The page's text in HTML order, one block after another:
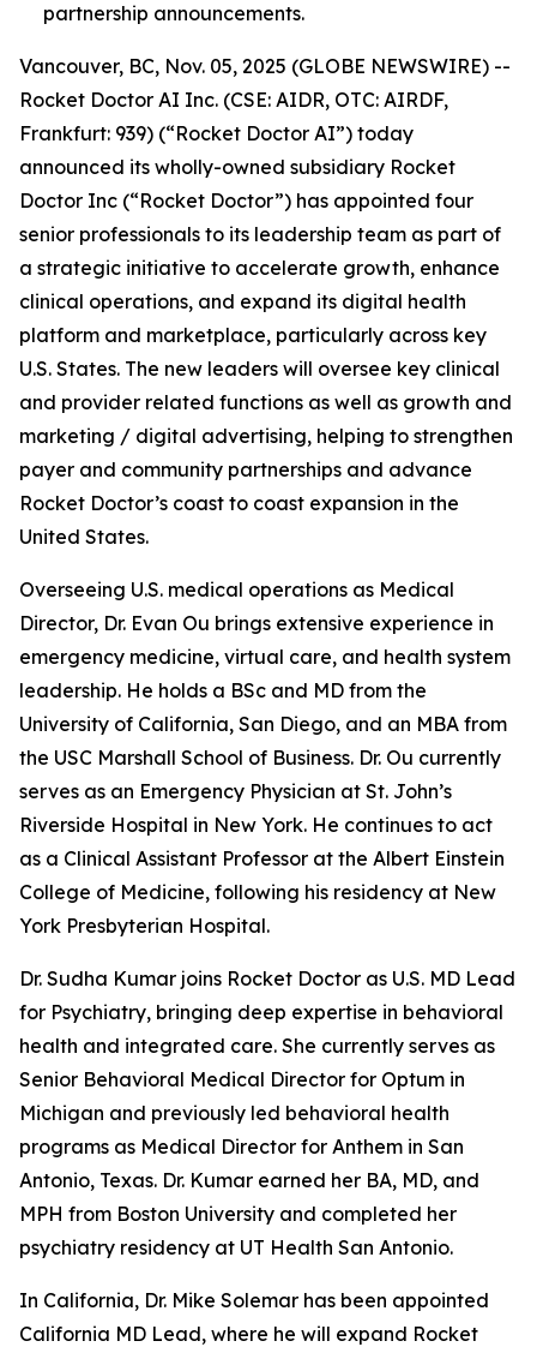
partnership announcements.
Vancouver, BC, Nov. 05, 2025 (GLOBE NEWSWIRE) --
Rocket Doctor AI Inc. (CSE: AIDR, OTC: AIRDF,
Frankfurt: 939) (“Rocket Doctor AI”) today
announced its wholly-owned subsidiary Rocket
Doctor Inc (“Rocket Doctor”) has appointed four
senior professionals to its leadership team as part of
a strategic initiative to accelerate growth, enhance
clinical operations, and expand its digital health
platform and marketplace, particularly across key
U.S. States. The new leaders will oversee key clinical
and provider related functions as well as growth and
marketing / digital advertising, helping to strengthen
payer and community partnerships and advance
Rocket Doctor’s coast to coast expansion in the
United States.
Overseeing U.S. medical operations as Medical
Director, Dr. Evan Ou brings extensive experience in
emergency medicine, virtual care, and health system
leadership. He holds a BSc and MD from the
University of California, San Diego, and an MBA from
the USC Marshall School of Business. Dr. Ou currently
serves as an Emergency Physician at St. John’s
Riverside Hospital in New York. He continues to act
as a Clinical Assistant Professor at the Albert Einstein
College of Medicine, following his residency at New
York Presbyterian Hospital.
Dr. Sudha Kumar joins Rocket Doctor as U.S. MD Lead
for Psychiatry, bringing deep expertise in behavioral
health and integrated care. She currently serves as
Senior Behavioral Medical Director for Optum in
Michigan and previously led behavioral health
programs as Medical Director for Anthem in San
Antonio, Texas. Dr. Kumar earned her BA, MD, and
MPH from Boston University and completed her
psychiatry residency at UT Health San Antonio.
In California, Dr. Mike Solemar has been appointed
California MD Lead, where he will expand Rocket